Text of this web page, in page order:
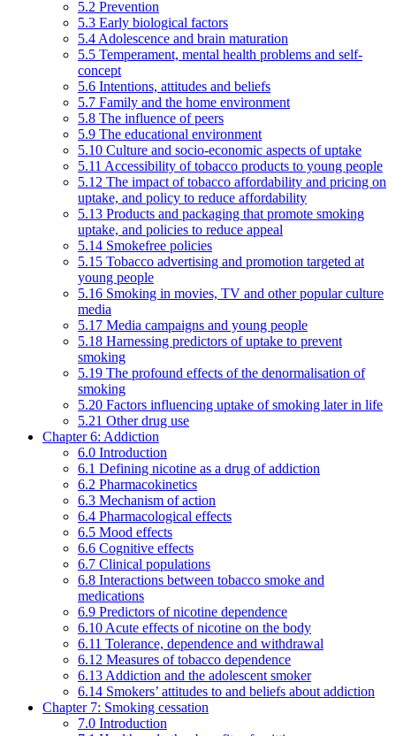
5.2 Prevention
5.3 Early biological factors
5.4 Adolescence and brain maturation
5.5 Temperament, mental health problems and self-
concept
5.6 Intentions, attitudes and beliefs
5.7 Family and the home environment
5.8 The influence of peers
5.9 The educational environment
5.10 Culture and socio-economic aspects of uptake
5.11 Accessibility of tobacco products to young people
5.12 The impact of tobacco affordability and pricing on
uptake, and policy to reduce affordability
5.13 Products and packaging that promote smoking
uptake, and policies to reduce appeal
5.14 Smokefree policies
5.15 Tobacco advertising and promotion targeted at
young people
5.16 Smoking in movies, TV and other popular culture
media
5.17 Media campaigns and young people
5.18 Harnessing predictors of uptake to prevent
smoking
5.19 The profound effects of the denormalisation of
smoking
5.20 Factors influencing uptake of smoking later in life
5.21 Other drug use
Chapter 6: Addiction
6.0 Introduction
6.1 Defining nicotine as a drug of addiction
6.2 Pharmacokinetics
6.3 Mechanism of action
6.4 Pharmacological effects
6.5 Mood effects
6.6 Cognitive effects
6.7 Clinical populations
6.8 Interactions between tobacco smoke and
medications
6.9 Predictors of nicotine dependence
6.10 Acute effects of nicotine on the body
6.11 Tolerance, dependence and withdrawal
6.12 Measures of tobacco dependence
6.13 Addiction and the adolescent smoker
6.14 Smokers’ attitudes to and beliefs about addiction
Chapter 7: Smoking cessation
7.0 Introduction